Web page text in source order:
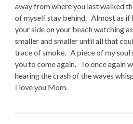
away from where you last walked
of myself stay behind. Almost as if
your side on your beach watching
smaller and smaller until all that
trace of smoke. A piece of my soul
you to come again. To once again
hearing the crash of the waves
I love you Mom.